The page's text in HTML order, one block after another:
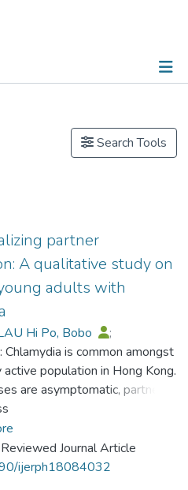
Search Tools
partner
A qualitative study on
adults with
Hi Po, Bobo
;
;Chan, Celia Hoi Yan
;
Lai Wai
;Ong, Jason
;
C. W.
Chlamydia is common amongst
population in Hong Kong.
are asymptomatic, partner
be helpful in controlling
study examined attitudes
notification for chlamydia
Kong Chinese youths in order
Journal Article
ijerph18084032